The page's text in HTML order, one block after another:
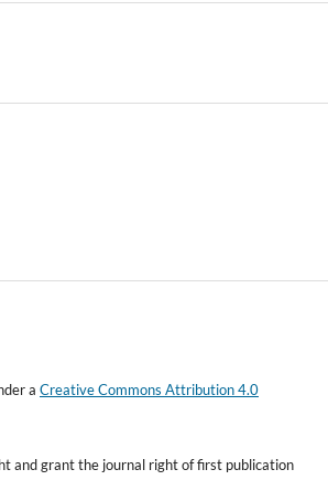
a Creative Commons Attribution 4.0
and grant the journal right of first publication